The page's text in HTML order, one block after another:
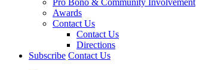
Pro Bono & Community Involvement
Awards
Contact Us
Contact Us
Directions
Subscribe Contact Us